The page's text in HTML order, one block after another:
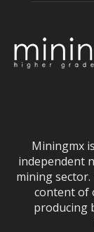
Miningmx
independent
mining
content of
producing